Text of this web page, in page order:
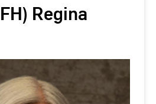
Regina